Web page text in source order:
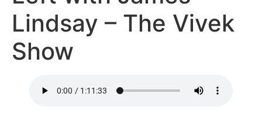
Lindsay – The Vivek
Show